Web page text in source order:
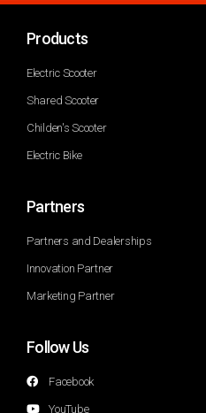
Products
Electric Scooter
Shared Scooter
Childen's Scooter
Electric Bike
Partners
Partners and Dealerships
Innovation Partner
Marketing Partner
Follow Us
Facebook
YouTube